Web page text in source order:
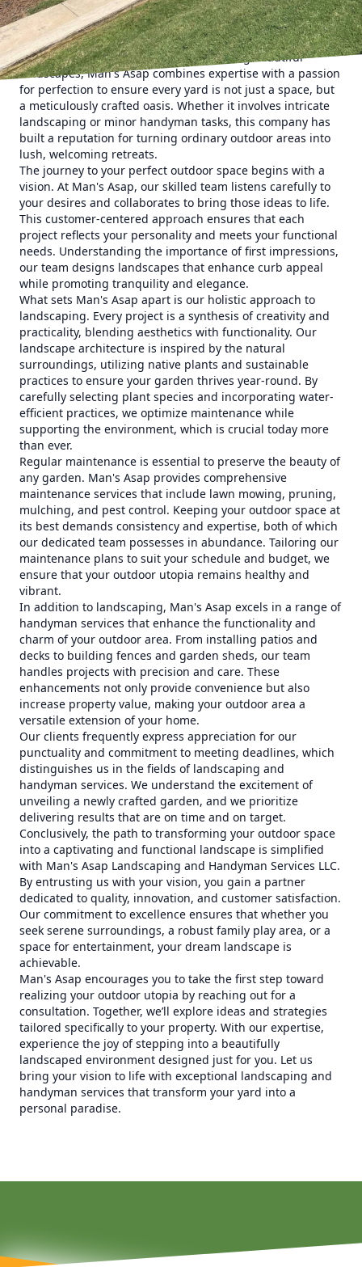
Creating an outdoor haven is an aspiration shared by
many homeowners, and with Man's Asap Landscaping and
Handyman Services LLC, that dream becomes a reality.
Specializing in designing and maintaining beautiful
landscapes, Man's Asap combines expertise with a passion
for perfection to ensure every yard is not just a space, but
a meticulously crafted oasis. Whether it involves intricate
landscaping or minor handyman tasks, this company has
built a reputation for turning ordinary outdoor areas into
lush, welcoming retreats.
The journey to your perfect outdoor space begins with a
vision. At Man's Asap, our skilled team listens carefully to
your desires and collaborates to bring those ideas to life.
This customer-centered approach ensures that each
project reflects your personality and meets your functional
needs. Understanding the importance of first impressions,
our team designs landscapes that enhance curb appeal
while promoting tranquility and elegance.
What sets Man's Asap apart is our holistic approach to
landscaping. Every project is a synthesis of creativity and
practicality, blending aesthetics with functionality. Our
landscape architecture is inspired by the natural
surroundings, utilizing native plants and sustainable
practices to ensure your garden thrives year-round. By
carefully selecting plant species and incorporating water-
efficient practices, we optimize maintenance while
supporting the environment, which is crucial today more
than ever.
Regular maintenance is essential to preserve the beauty of
any garden. Man's Asap provides comprehensive
maintenance services that include lawn mowing, pruning,
mulching, and pest control. Keeping your outdoor space at
its best demands consistency and expertise, both of which
our dedicated team possesses in abundance. Tailoring our
maintenance plans to suit your schedule and budget, we
ensure that your outdoor utopia remains healthy and
vibrant.
In addition to landscaping, Man's Asap excels in a range of
handyman services that enhance the functionality and
charm of your outdoor area. From installing patios and
decks to building fences and garden sheds, our team
handles projects with precision and care. These
enhancements not only provide convenience but also
increase property value, making your outdoor area a
versatile extension of your home.
Our clients frequently express appreciation for our
punctuality and commitment to meeting deadlines, which
distinguishes us in the fields of landscaping and
handyman services. We understand the excitement of
unveiling a newly crafted garden, and we prioritize
delivering results that are on time and on target.
Conclusively, the path to transforming your outdoor space
into a captivating and functional landscape is simplified
with Man's Asap Landscaping and Handyman Services LLC.
By entrusting us with your vision, you gain a partner
dedicated to quality, innovation, and customer satisfaction.
Our commitment to excellence ensures that whether you
seek serene surroundings, a robust family play area, or a
space for entertainment, your dream landscape is
achievable.
Man's Asap encourages you to take the first step toward
realizing your outdoor utopia by reaching out for a
consultation. Together, we’ll explore ideas and strategies
tailored specifically to your property. With our expertise,
experience the joy of stepping into a beautifully
landscaped environment designed just for you. Let us
bring your vision to life with exceptional landscaping and
handyman services that transform your yard into a
personal paradise.